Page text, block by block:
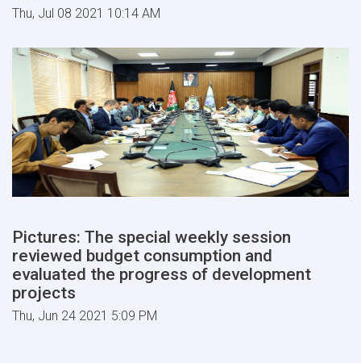
Thu, Jul 08 2021 10:14 AM
Pictures: The special weekly session
reviewed budget consumption and
evaluated the progress of development
projects
Thu, Jun 24 2021 5:09 PM